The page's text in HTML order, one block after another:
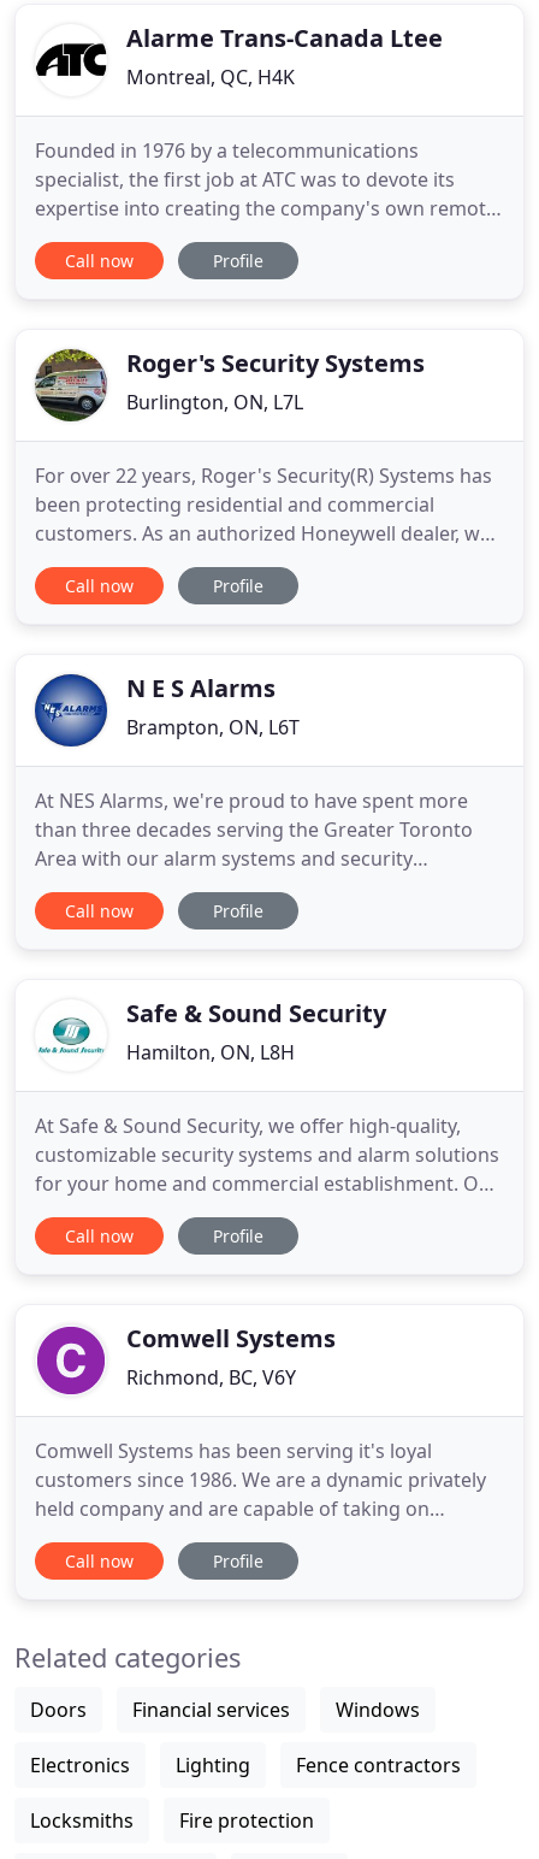
mobile patrol, loss prevention
Alarme Trans-Canada Ltee
Montreal, QC, H4K
Founded in 1976 by a telecommunications
specialist, the first job at ATC was to devote its
expertise into creating the company's own remote
monitoring center. This center allows us to offer
our customers direct monitoring of our systems,
Underwriters Laboratories
Call now Profile
Roger's Security Systems
Burlington, ON, L7L
For over 22 years, Roger's Security(R) Systems has
been protecting residential and commercial
customers. As an authorized Honeywell dealer, we
provide comprehensive product offerings and
personalized service for homeowners and
Roger's Security Systems in 1994
Call now Profile
N E S Alarms
Brampton, ON, L6T
At NES Alarms, we're proud to have spent more
than three decades serving the Greater Toronto
Area with our alarm systems and security
products. Our customers have long known that
they can trust our reliable, quality service, and our
work with a dependable company
Call now Profile
Safe & Sound Security
Hamilton, ON, L8H
At Safe & Sound Security, we offer high-quality,
customizable security systems and alarm solutions
for your home and commercial establishment. Our
products and services are high-quality, guaranteed.
Safe & Sound Security is dedicated to helping you
today
Call now Profile
Comwell Systems
Richmond, BC, V6Y
Comwell Systems has been serving it's loyal
customers since 1986. We are a dynamic privately
held company and are capable of taking on
projects of all sizes. Over the past three decades
we have gained experience with clients in all
dedicated team of professionals
Call now Profile
Related categories
Doors Financial services Windows
Electronics Lighting Fence contractors
Locksmiths Fire protection